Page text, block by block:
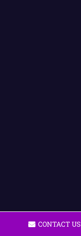
CONTACT US